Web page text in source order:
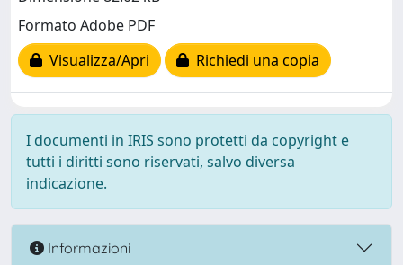
Formato Adobe PDF
Visualizza/Apri
Richiedi una copia
I documenti in IRIS sono protetti da copyright e
tutti i diritti sono riservati, salvo diversa
indicazione.
Informazioni